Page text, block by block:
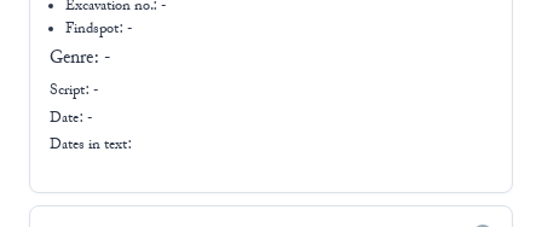
Excavation no.:-
Findspot: -
Genre: -
Script: -
Date: -
Dates in text: